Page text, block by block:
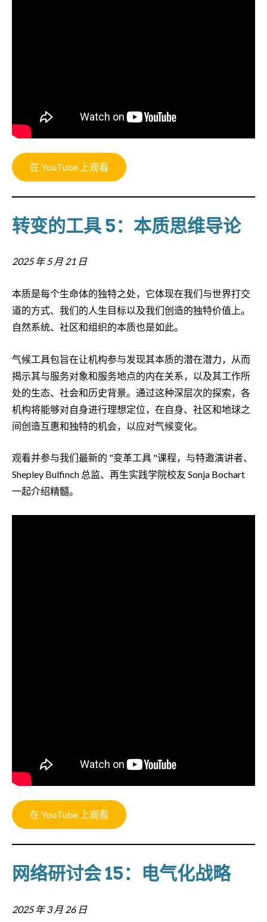
在 YouTube 上观看
转变的工具 5：本质思维导论
2025 年 5 月 21 日
本质是每个生命体的独特之处，它体现在我们与世界打交
道的方式、我们的人生目标以及我们创造的独特价值上。
自然系统、社区和组织的本质也是如此。
气候工具包旨在让机构参与发现其本质的潜在潜力，从而
揭示其与服务对象和服务地点的内在关系，以及其工作所
处的生态、社会和历史背景。通过这种深层次的探索，各
机构将能够对自身进行理想定位，在自身、社区和地球之
间创造互惠和独特的机会，以应对气候变化。
观看并参与我们最新的 "变革工具 "课程，与特邀演讲者、
Shepley Bulfinch 总监、再生实践学院校友 Sonja Bochart
一起介绍精髓。
在 YouTube 上观看
网络研讨会 15：电气化战略
2025 年 3 月 26 日